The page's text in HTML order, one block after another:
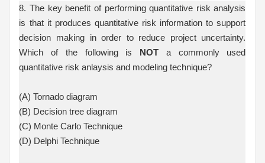
8. The key benefit of performing quantitative risk analysis
is that it produces quantitative risk information to support
decision making in order to reduce project uncertainty.
Which of the following is NOT a commonly used
quantitative risk anlaysis and modeling technique?
(A) Tornado diagram
(B) Decision tree diagram
(C) Monte Carlo Technique
(D) Delphi Technique